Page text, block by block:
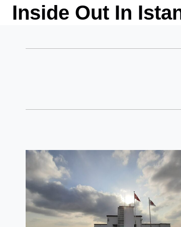
SkipInside Out In